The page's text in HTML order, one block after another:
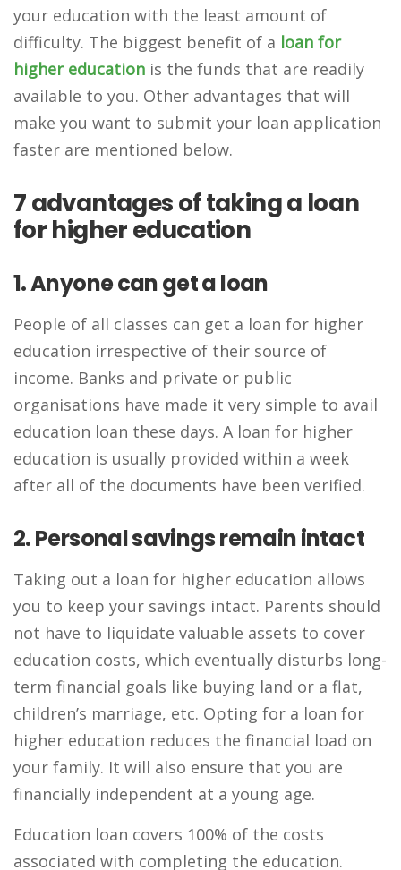
your education with the least amount of
difficulty. The biggest benefit of a loan for
higher education is the funds that are readily
available to you. Other advantages that will
make you want to submit your loan application
faster are mentioned below.
7 advantages of taking a loan
for higher education
1. Anyone can get a loan
People of all classes can get a loan for higher
education irrespective of their source of
income. Banks and private or public
organisations have made it very simple to avail
education loan these days. A loan for higher
education is usually provided within a week
after all of the documents have been verified.
2. Personal savings remain intact
Taking out a loan for higher education allows
you to keep your savings intact. Parents should
not have to liquidate valuable assets to cover
education costs, which eventually disturbs long-
term financial goals like buying land or a flat,
children’s marriage, etc. Opting for a loan for
higher education reduces the financial load on
your family. It will also ensure that you are
financially independent at a young age.
Education loan covers 100% of the costs
associated with completing the education.